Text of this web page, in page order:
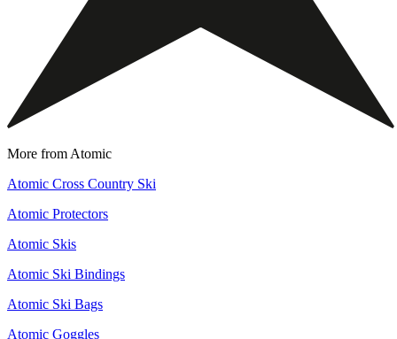
More from Atomic
Atomic Cross Country Ski
Atomic Protectors
Atomic Skis
Atomic Ski Bindings
Atomic Ski Bags
Atomic Goggles